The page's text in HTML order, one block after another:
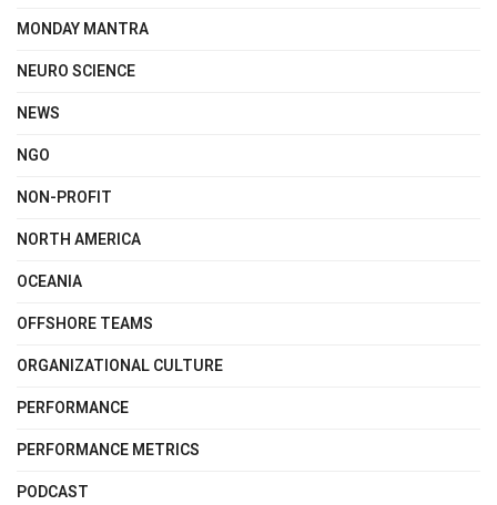
MONDAY MANTRA
NEURO SCIENCE
NEWS
NGO
NON-PROFIT
NORTH AMERICA
OCEANIA
OFFSHORE TEAMS
ORGANIZATIONAL CULTURE
PERFORMANCE
PERFORMANCE METRICS
PODCAST